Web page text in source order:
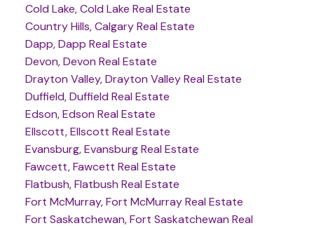
Cold Lake, Cold Lake Real Estate
Country Hills, Calgary Real Estate
Dapp, Dapp Real Estate
Devon, Devon Real Estate
Drayton Valley, Drayton Valley Real Estate
Duffield, Duffield Real Estate
Edson, Edson Real Estate
Ellscott, Ellscott Real Estate
Evansburg, Evansburg Real Estate
Fawcett, Fawcett Real Estate
Flatbush, Flatbush Real Estate
Fort McMurray, Fort McMurray Real Estate
Fort Saskatchewan, Fort Saskatchewan Real